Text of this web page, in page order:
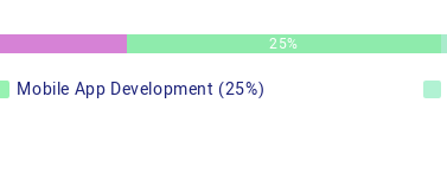
25%
Mobile App Development (25%)